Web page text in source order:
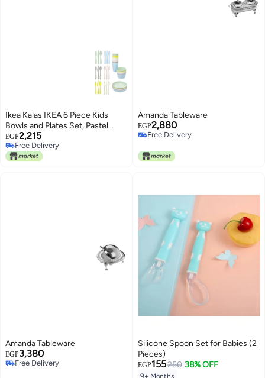
Ikea Kalas IKEA 6 Piece Kids
Bowls and Plates Set, Pastel
Multicoloured
EGP2,215
Free Delivery
Free Delivery
Amanda Tableware
EGP2,880
Free Delivery
Amanda Tableware
EGP3,380
Free Delivery
Silicone Spoon Set for Babies (2
Pieces)
EGP155250 38% OFF